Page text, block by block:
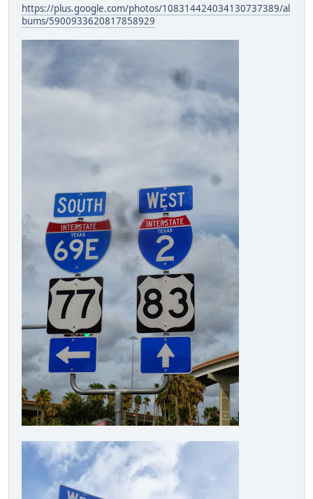
https://plus.google.com/photos/108314424034130737389/al
bums/5900933620817858929